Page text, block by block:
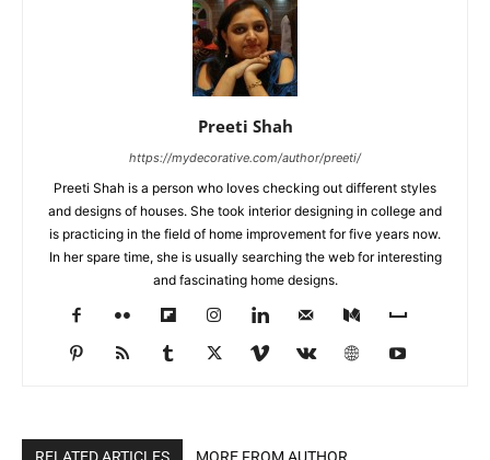
Preeti Shah
https://mydecorative.com/author/preeti/
Preeti Shah is a person who loves checking out different styles
and designs of houses. She took interior designing in college and
is practicing in the field of home improvement for five years now.
In her spare time, she is usually searching the web for interesting
and fascinating home designs.